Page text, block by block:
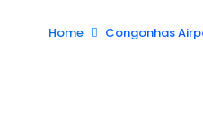
Home Congonhas